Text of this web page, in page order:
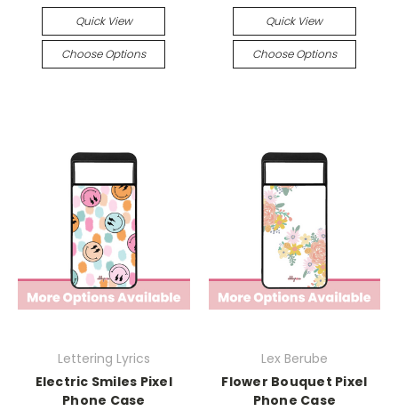
Quick View
Choose Options
Quick View
Choose Options
Lettering Lyrics
Electric Smiles Pixel
Phone Case
Lex Berube
Flower Bouquet Pixel
Phone Case